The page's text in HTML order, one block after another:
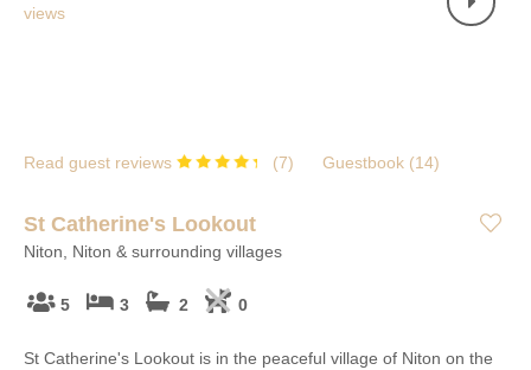
Read guest reviews (7) Guestbook (14)
St Catherine's Lookout
Niton, Niton & surrounding villages
5 3 2 0
St Catherine's Lookout is in the peaceful village of Niton on the